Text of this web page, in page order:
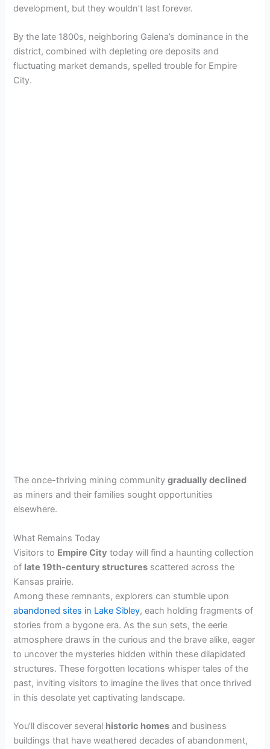
development, but they wouldn’t last forever.
By the late 1800s, neighboring Galena’s dominance in the
district, combined with depleting ore deposits and
fluctuating market demands, spelled trouble for Empire
City.
The once-thriving mining communitygradually declined
as miners and their families sought opportunities
elsewhere.
What Remains Today
Visitors to Empire City today will find a haunting collection
of late 19th-century structures scattered across the
Kansas prairie.
Among these remnants, explorers can stumble upon
abandoned sites in Lake Sibley, each holding fragments of
stories from a bygone era. As the sun sets, the eerie
atmosphere draws in the curious and the brave alike, eager
to uncover the mysteries hidden within these dilapidated
structures. These forgotten locations whisper tales of the
past, inviting visitors to imagine the lives that once thrived
in this desolate yet captivating landscape.
You’ll discover several historic homes and business
buildings that have weathered decades of abandonment,